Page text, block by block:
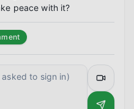
peace with it?